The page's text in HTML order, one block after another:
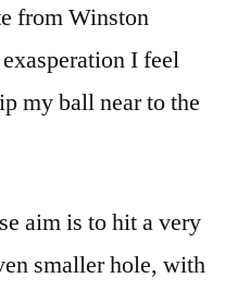
from Winston
I feel
my ball near to the
aim is to hit a very
smaller hole, with